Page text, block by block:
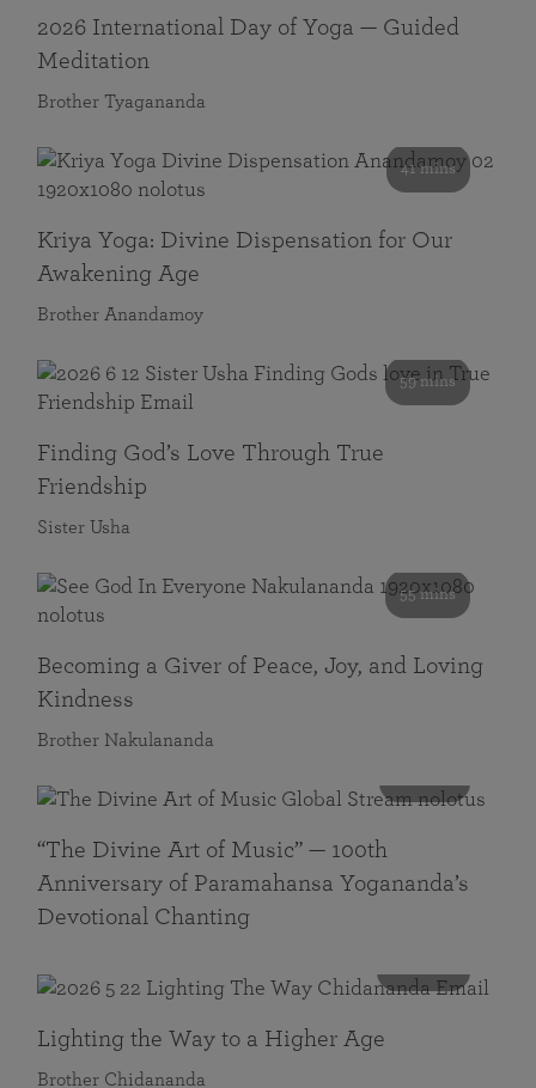
2026 International Day of Yoga — Guided
Meditation
Brother Tyagananda
41 mins
Kriya Yoga: Divine Dispensation for Our
Awakening Age
Brother Anandamoy
59 mins
Finding God’s Love Through True
Friendship
Sister Usha
55 mins
Becoming a Giver of Peace, Joy, and Loving
Kindness
Brother Nakulananda
“The Divine Art of Music” — 100th
Anniversary of Paramahansa Yogananda’s
Devotional Chanting
Lighting the Way to a Higher Age
Brother Chidananda